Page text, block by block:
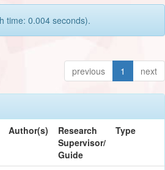
time: 0.004 seconds).
previous 1 next
Author(s)
Research
Supervisor/
Guide
Type